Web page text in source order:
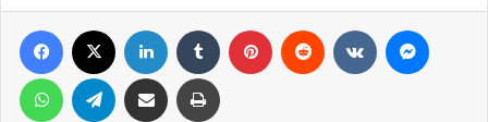
Facebook LinkedIn Tumblr Pinterest Reddit VKontakte
WhatsApp Telegram Share via Email Print